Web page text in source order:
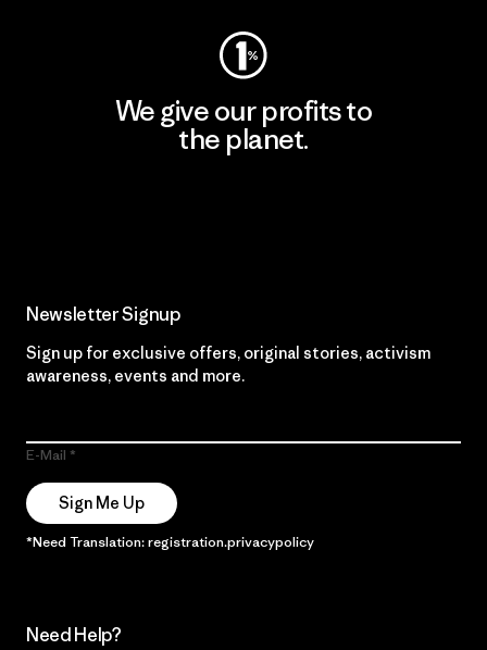
We give our profits to
the planet.
Newsletter Signup
Sign up for exclusive offers, original stories, activism
awareness, events and more.
E-Mail
Sign Me Up
*Need Translation: registration.privacypolicy
Need Help?